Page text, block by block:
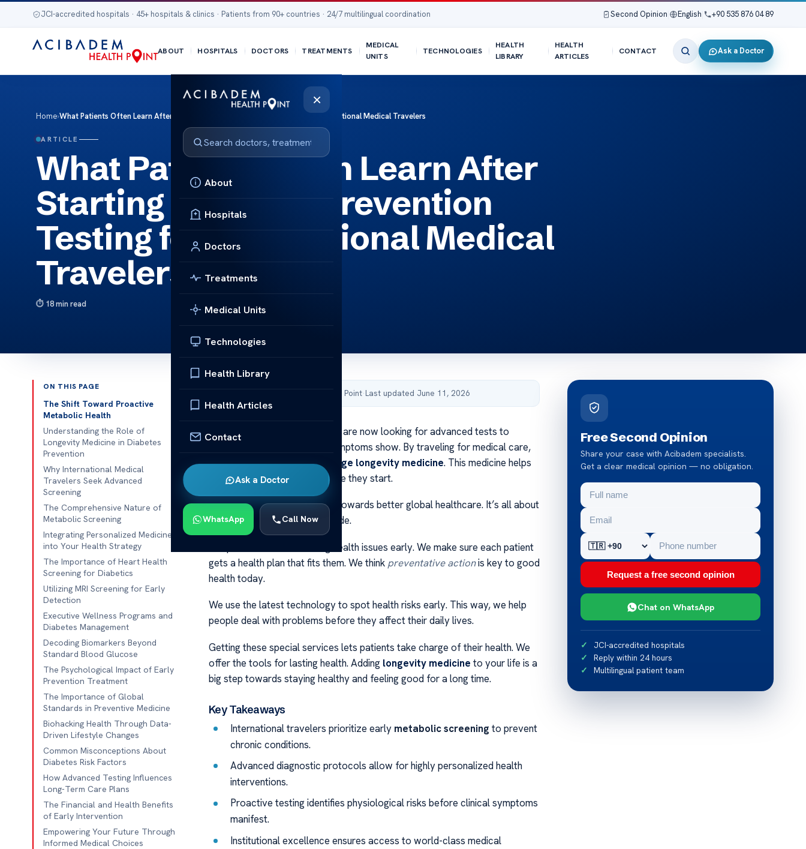
JCI-accredited hospitals · 45+ hospitals & clinics · Patients from 90+ countries · 24/7 multilingual coordination Second Opinion English +90 535 876 04 89
ABOUT HOSPITALS DOCTORS TREATMENTS
MEDICAL
UNITS
TECHNOLOGIES
HEALTH
LIBRARY
HEALTH
ARTICLES
CONTACT Ask a Doctor
×
About
Hospitals
Doctors
Treatments
Medical Units
Technologies
Health Library
Health Articles
Contact
Ask a Doctor
WhatsApp Call Now
Home›What Patients Often Learn After Starting Diabetes Prevention Testing for International Medical Travelers
ARTICLE
What Patients Often Learn After
Starting Diabetes Prevention
Testing for International Medical
Travelers
18 min read
ON THIS PAGE
The Shift Toward Proactive
Metabolic Health
Understanding the Role of
Longevity Medicine in Diabetes
Prevention
Why International Medical
Travelers Seek Advanced
Screening
The Comprehensive Nature of
Metabolic Screening
Integrating Personalized Medicine
into Your Health Strategy
The Importance of Heart Health
Screening for Diabetics
Utilizing MRI Screening for Early
Detection
Executive Wellness Programs and
Diabetes Management
Decoding Biomarkers Beyond
Standard Blood Glucose
The Psychological Impact of Early
Prevention Treatment
The Importance of Global
Standards in Preventive Medicine
Biohacking Health Through Data-
Driven Lifestyle Changes
Common Misconceptions About
Diabetes Risk Factors
How Advanced Testing Influences
Long-Term Care Plans
The Financial and Health Benefits
of Early Intervention
Empowering Your Future Through
Informed Medical Choices
Published by Acibadem Health Point·Last updated June 11, 2026
International medical travelers are now looking for advanced tests to
manage their health before symptoms show. By traveling for medical care,
they get access tocutting-edge longevity medicine. This medicine helps
prevent health problems before they start.
This change shows a big step towards better global healthcare. It’s all about
improving health care worldwide.
Our place focuses on finding health issues early. We make sure each patient
gets a health plan that fits them. We think preventative actionis key to good
health today.
We use the latest technology to spot health risks early. This way, we help
people deal with problems before they affect their daily lives.
Getting these special services lets patients take charge of their health. We
offer the tools for lasting health. Adding longevity medicine to your life is a
big step towards staying healthy and feeling good for a long time.
Key Takeaways
International travelers prioritize early metabolic screening to prevent
chronic conditions.
Advanced diagnostic protocols allow for highly personalized health
interventions.
Proactive testing identifies physiological risks before clinical symptoms
manifest.
Institutional excellence ensures access to world-class medical
Free Second Opinion
Share your case with Acibadem specialists.
Get a clear medical opinion — no obligation.
Request a free second opinion
Chat on WhatsApp
JCI-accredited hospitals
Reply within 24 hours
Multilingual patient team